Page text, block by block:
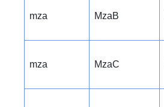
mza MzaB
mza MzaC